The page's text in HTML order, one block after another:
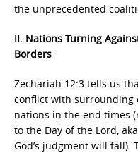
the unprecedented
II. Nations Turning
Borders
Zechariah 12:3 tells us
conflict with surrounding
nations in the end times
to the Day of the Lord,
God’s judgment will fall).